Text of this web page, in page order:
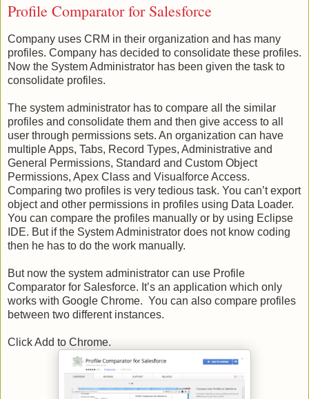
Profile Comparator for Salesforce
Company uses CRM in their organization and has many
profiles. Company has decided to consolidate these profiles.
Now the System Administrator has been given the task to
consolidate profiles.
The system administrator has to compare all the similar
profiles and consolidate them and then give access to all
user through permissions sets. An organization can have
multiple Apps, Tabs, Record Types, Administrative and
General Permissions, Standard and Custom Object
Permissions, Apex Class and Visualforce Access.
Comparing two profiles is very tedious task. You can’t export
object and other permissions in profiles using Data Loader.
You can compare the profiles manually or by using Eclipse
IDE. But if the System Administrator does not know coding
then he has to do the work manually.
But now the system administrator can use Profile
Comparator for Salesforce. It’s an application which only
works with Google Chrome. You can also compare profiles
between two different instances.
Click Add to Chrome.